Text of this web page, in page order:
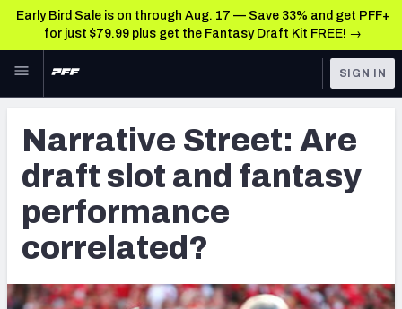
Early Bird Sale is on through Aug. 17 — Save 33% and get PFF+
for just $79.99 plus get the Fantasy Draft Kit FREE! →
Skip to main content
NFL
FANTASY
BETTING
DFS
NFL DRAFT
Rankings
Matchups
Projections
SIGN IN
Narrative Street: Are
draft slot and fantasy
performance
correlated?